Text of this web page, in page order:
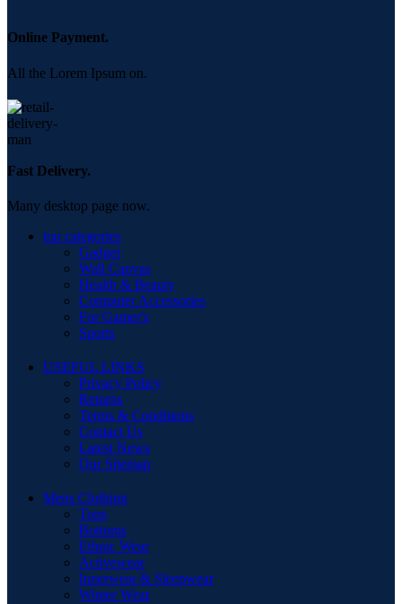
Online Payment.
All the Lorem Ipsum on.
Fast Delivery.
Many desktop page now.
top categories
Gadget
Wall Canvas
Health & Beauty
Computer Accessories
For Gamer's
Sports
USEFUL LINKS
Privacy Policy
Returns
Terms & Conditions
Contact Us
Latest News
Our Sitemap
Mens Clothing
Tops
Bottoms
Ethnic Wear
Activewear
Innerwear & Sleepwear
Winter Wear